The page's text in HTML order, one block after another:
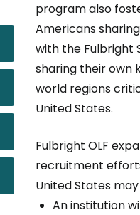
program also
Americans
with the Fulbright
sharing their own
world regions
United States.
Fulbright OLF
recruitment
United States
An institution